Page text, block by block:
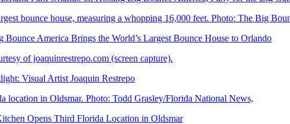
America Brings the World’s Largest Bounce House to Orlando
Visual Artist Joaquin Restrepo
Opens Third Florida Location in Oldsmar